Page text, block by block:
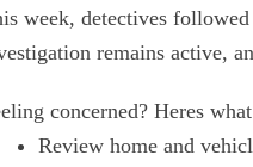
week, detectives
remains active,
concerned? Heres
Review home and